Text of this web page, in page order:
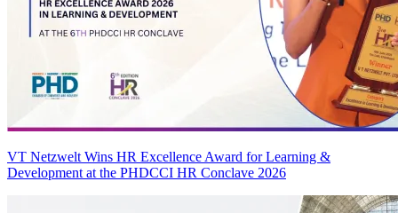
VT Netzwelt Wins HR Excellence Award for Learning &
Development at the PHDCCI HR Conclave 2026